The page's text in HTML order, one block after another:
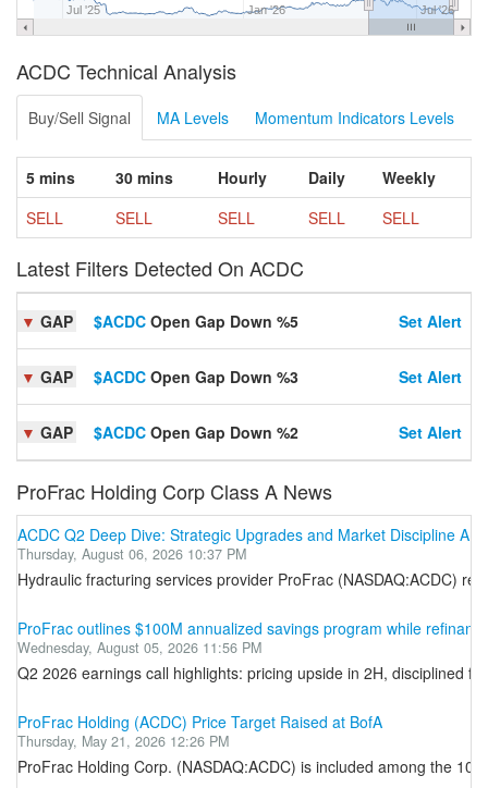
Jul '25 Jan '26 Jul '26
ACDC Technical Analysis
Buy/Sell Signal MA Levels Momentum Indicators Levels
5 mins 30 mins Hourly Daily
Weekly
SELL
SELL SELL SELL SELL
Latest Filters Detected On ACDC
▼ GAP $ACDC Open Gap Down %5 Set Alert
▼ GAP $ACDC Open Gap Down %3 Set Alert
▼ GAP $ACDC Open Gap Down %2 Set Alert
ProFrac Holding Corp Class A News
ACDC Q2 Deep Dive: Strategic Upgrades and Market Discipline
Thursday, August 06, 2026 10:37 PM
Hydraulic fracturing services provider ProFrac (NASDAQ:ACDC)
ProFrac outlines $100M annualized savings program while
Wednesday, August 05, 2026 11:56 PM
Q2 2026 earnings call highlights: pricing upside in 2H, disciplined
ProFrac Holding (ACDC) Price Target Raised at BofA
Thursday, May 21, 2026 12:26 PM
ProFrac Holding Corp. (NASDAQ:ACDC) is included among the